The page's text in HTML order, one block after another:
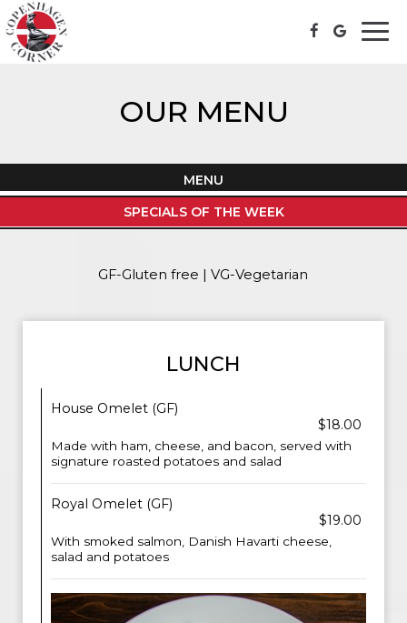
OUR MENU
MENU
SPECIALS OF THE WEEK
GF-Gluten free | VG-Vegetarian
LUNCH
House Omelet (GF)
$18.00
Made with ham, cheese, and bacon, served with
signature roasted potatoes and salad
Royal Omelet (GF)
$19.00
With smoked salmon, Danish Havarti cheese,
salad and potatoes